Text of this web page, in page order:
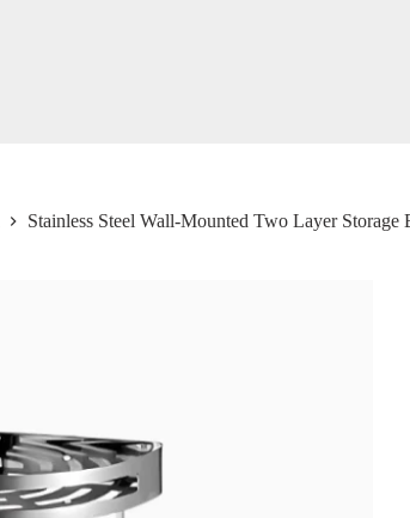
Stainless Steel Wall-Mounted Two Layer Storage